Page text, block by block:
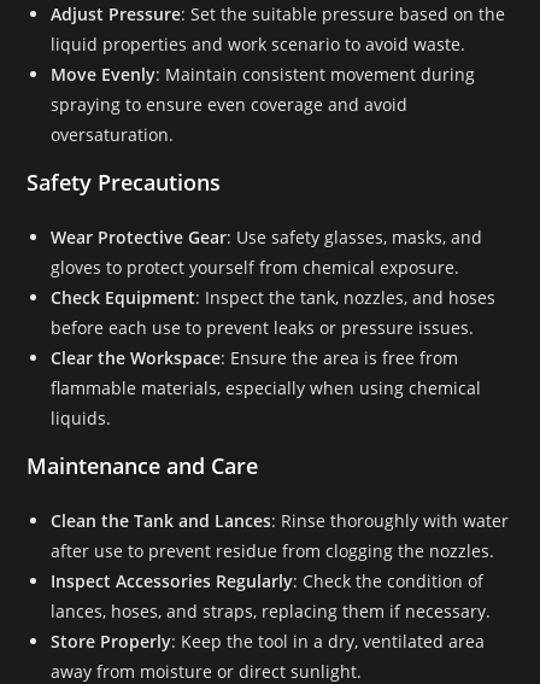
Adjust Pressure: Set the suitable pressure based on the
liquid properties and work scenario to avoid waste.
Move Evenly: Maintain consistent movement during
spraying to ensure even coverage and avoid
oversaturation.
Safety Precautions
Wear Protective Gear: Use safety glasses, masks, and
gloves to protect yourself from chemical exposure.
Check Equipment: Inspect the tank, nozzles, and hoses
before each use to prevent leaks or pressure issues.
Clear the Workspace: Ensure the area is free from
flammable materials, especially when using chemical
liquids.
Maintenance and Care
Clean the Tank and Lances: Rinse thoroughly with water
after use to prevent residue from clogging the nozzles.
Inspect Accessories Regularly: Check the condition of
lances, hoses, and straps, replacing them if necessary.
Store Properly: Keep the tool in a dry, ventilated area
away from moisture or direct sunlight.